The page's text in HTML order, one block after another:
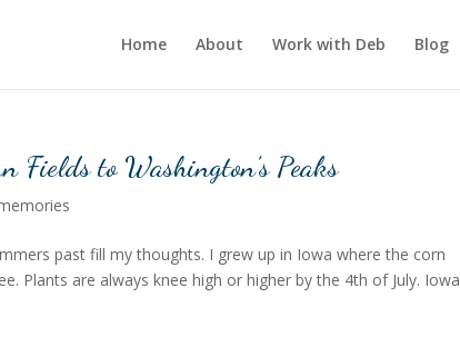
Home About Work with Deb Blog
Fields to Washington’s Peaks
past fill my thoughts. I grew up in Iowa where the corn
Plants are always knee high or higher by the 4th of July. Iowa